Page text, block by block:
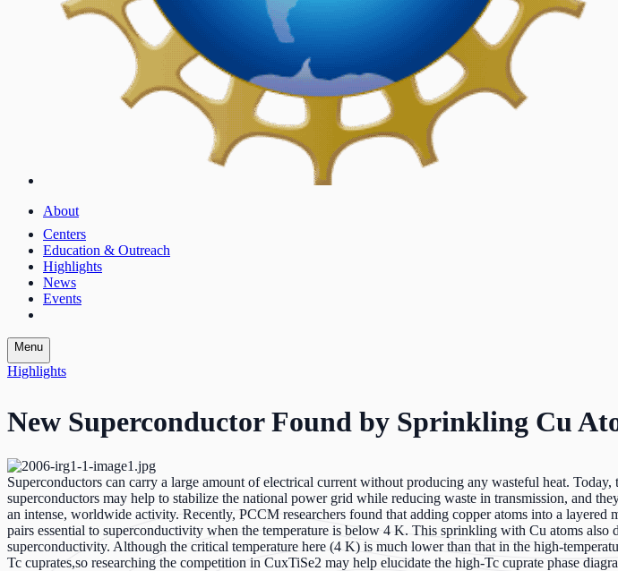
About
Centers
Education & Outreach
Highlights
News
Events
Menu
Highlights
New Superconductor Found by Sprinkling Cu
Superconductors can carry a large amount of electrical current without producing any wasteful heat.
superconductors may help to stabilize the national power grid while reducing waste in transmission, and
an intense, worldwide activity. Recently, PCCM researchers found that adding copper atoms into a
pairs essential to superconductivity when the temperature is below 4 K. This sprinkling with Cu atoms
superconductivity. Although the critical temperature here (4 K) is much lower than that in the high-
Tc cuprates,so researching the competition in CuxTiSe2 may help elucidate the high-Tc cuprate phase